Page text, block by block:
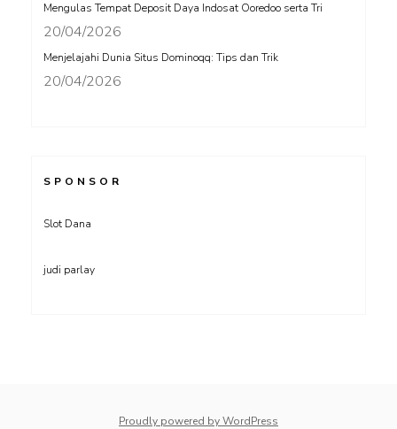
Mengulas Tempat Deposit Daya Indosat Ooredoo serta Tri
20/04/2026
Menjelajahi Dunia Situs Dominoqq: Tips dan Trik
20/04/2026
SPONSOR
Slot Dana
judi parlay
Proudly powered by WordPress